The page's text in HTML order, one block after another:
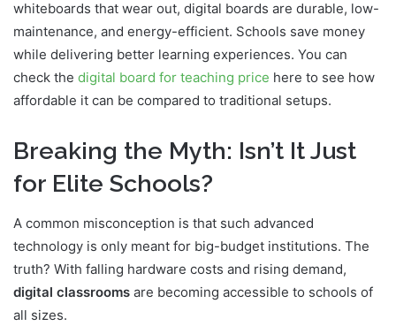
whiteboards that wear out, digital boards are durable, low-
maintenance, and energy-efficient. Schools save money
while delivering better learning experiences. You can
check the digital board for teaching price here to see how
affordable it can be compared to traditional setups.
Breaking the Myth: Isn’t It Just
for Elite Schools?
A common misconception is that such advanced
technology is only meant for big-budget institutions. The
truth? With falling hardware costs and rising demand,
digital classrooms are becoming accessible to schools of
all sizes.